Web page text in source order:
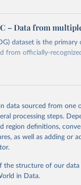
– Data from
dataset is the
from officially-
source, prior to any
from this page,
UN SDG Indicators
of Economic
data sourced from one
processing steps.
region definitions,
as well as adding or
structure of our data
in Data.